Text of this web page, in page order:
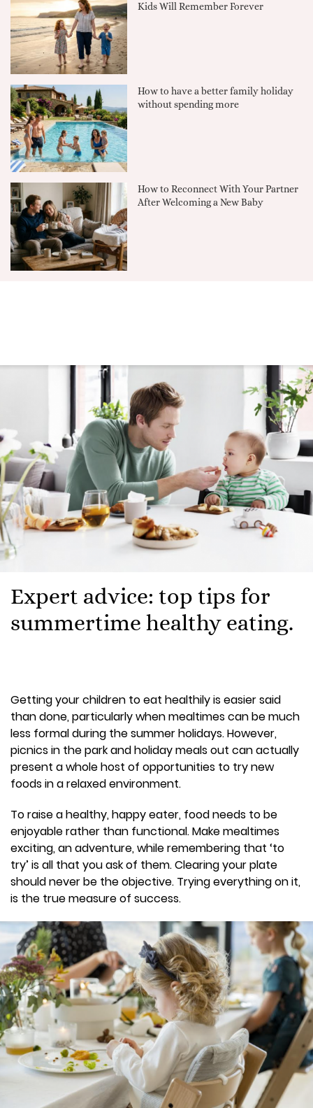
Kids Will Remember Forever
How to have a better family holiday
without spending more
How to Reconnect With Your Partner
After Welcoming a New Baby
Expert advice: top tips for
summertime healthy eating.
Getting your children to eat healthily is easier said
than done, particularly when mealtimes can be much
less formal during the summer holidays. However,
picnics in the park and holiday meals out can actually
present a whole host of opportunities to try new
foods in a relaxed environment.
To raise a healthy, happy eater, food needs to be
enjoyable rather than functional. Make mealtimes
exciting, an adventure, while remembering that ‘to
try’ is all that you ask of them. Clearing your plate
should never be the objective. Trying everything on it,
is the true measure of success.